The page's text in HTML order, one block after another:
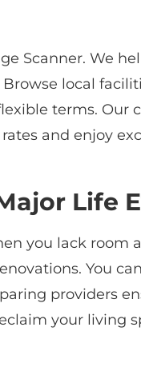
Scanner. We
local
terms. Our
and enjoy
Life
you lack room
You
providers
your living